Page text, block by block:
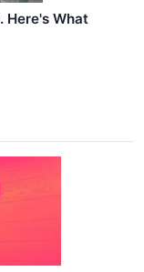
Here's What